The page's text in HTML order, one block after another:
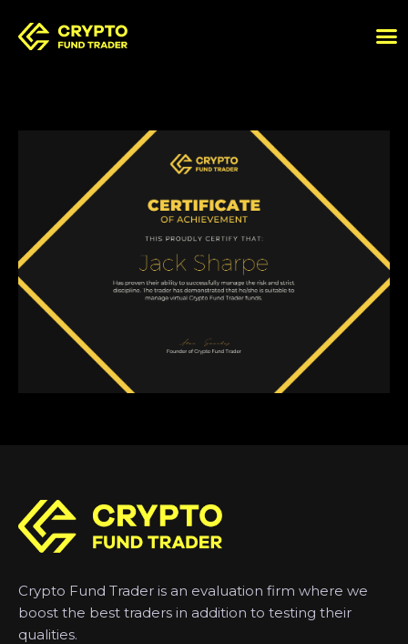
Crypto Fund Trader is an evaluation firm where we
boost the best traders in addition to testing their
qualities.